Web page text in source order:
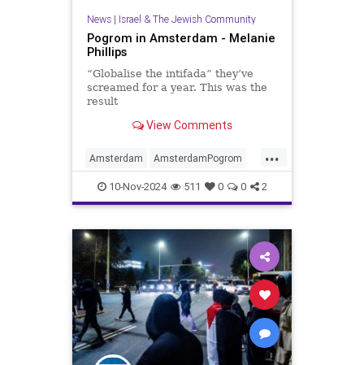
News| Israel & The Jewish Community
Pogrom in Amsterdam - Melanie
Phillips
“Globalise the intifada” they’ve
screamed for a year. This was the
result
View Comments
...
Amsterdam AmsterdamPogrom
Antisemitism Israel Jewish
JewishCommunity
10-Nov-2024 511 0 0 2